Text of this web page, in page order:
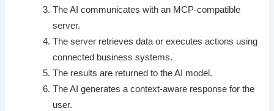
The AI communicates with an MCP-compatible
server.
The server retrieves data or executes actions using
connected business systems.
The results are returned to the AI model.
The AI generates a context-aware response for the
user.